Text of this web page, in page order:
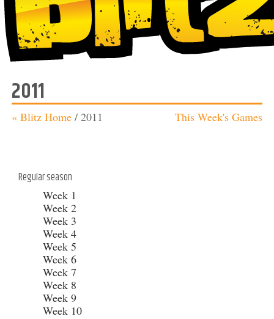
2011
This Week's Games
« Blitz Home/ 2011
Regular season
Week 1
Week 2
Week 3
Week 4
Week 5
Week 6
Week 7
Week 8
Week 9
Week 10